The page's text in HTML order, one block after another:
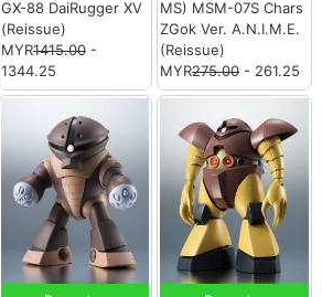
GX-88 DaiRugger XV
(Reissue)
MYR1415.00-
1344.25
MS) MSM-07S Chars
ZGok Ver. A.N.I.M.E.
(Reissue)
MYR275.00- 261.25